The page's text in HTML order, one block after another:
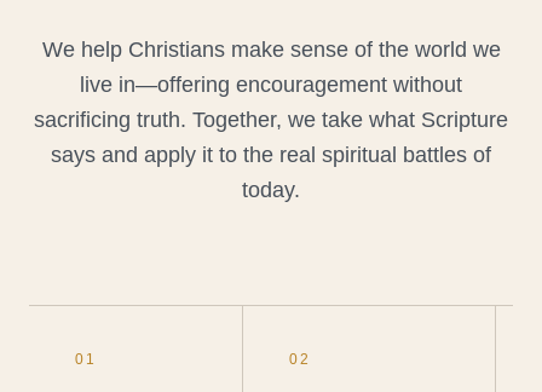
We help Christians make sense of the world we
live in—offering encouragement without
sacrificing truth. Together, we take what Scripture
says and apply it to the real spiritual battles of
today.
01 02